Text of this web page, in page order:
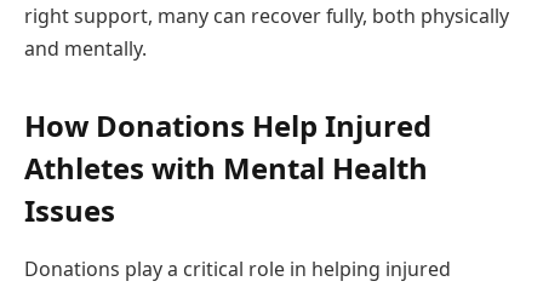
right support, many can recover fully, both physically
and mentally.
How Donations Help Injured
Athletes with Mental Health
Issues
Donations play a critical role in helping injured